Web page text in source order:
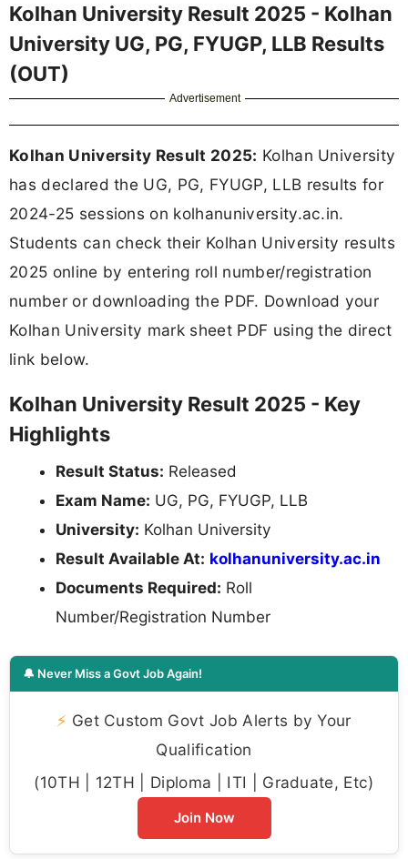
Kolhan University Result 2025 - Kolhan
University UG, PG, FYUGP, LLB Results
(OUT)
Advertisement
Kolhan University Result 2025: Kolhan University
has declared the UG, PG, FYUGP, LLB results for
2024-25 sessions on kolhanuniversity.ac.in.
Students can check their Kolhan University results
2025 online by entering roll number/registration
number or downloading the PDF. Download your
Kolhan University mark sheet PDF using the direct
link below.
Kolhan University Result 2025 - Key
Highlights
Result Status: Released
Exam Name: UG, PG, FYUGP, LLB
University: Kolhan University
Result Available At: kolhanuniversity.ac.in
Documents Required: Roll
Number/Registration Number
🔔 Never Miss a Govt Job Again!
⚡ Get Custom Govt Job Alerts by Your
Qualification
(10TH | 12TH | Diploma | ITI | Graduate, Etc)
Join Now